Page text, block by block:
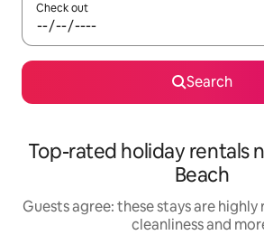
Check out
Search
Top-rated holiday rentals
Beach
Guests agree: these stays are
cleanliness and